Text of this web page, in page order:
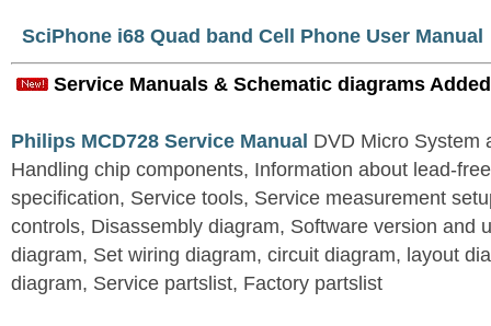
SciPhone i68 Quad band Cell Phone User Manual
Service Manuals & Schematic diagrams
Philips MCD728 Service Manual DVD Micro System
Handling chip components, Information about lead-
specification, Service tools, Service measurement
controls, Disassembly diagram, Software version and
diagram, Set wiring diagram, circuit diagram, layout
diagram, Service partslist, Factory partslist